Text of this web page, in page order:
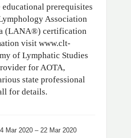
educational prerequisites
Association
(LANA®) certification
visit www.clt-
of Lymphatic Studies
for AOTA,
state professional
for details.
Mar 2020 – 22 Mar 2020